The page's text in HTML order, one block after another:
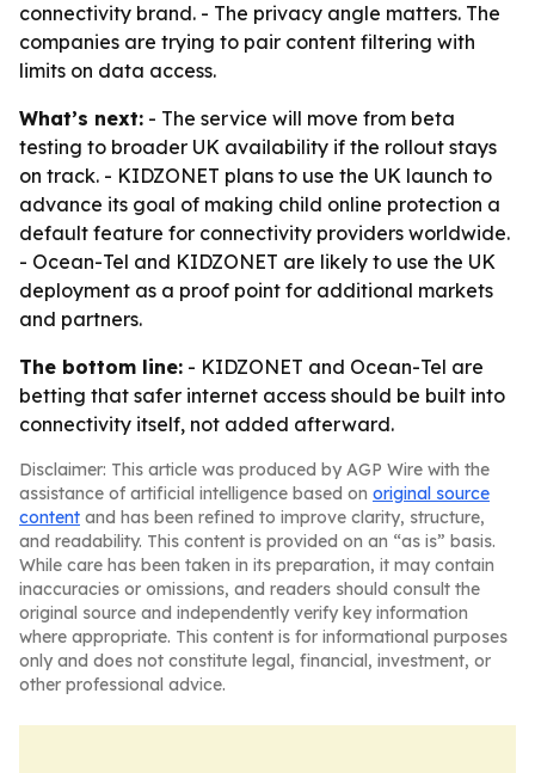
connectivity brand. - The privacy angle matters. The
companies are trying to pair content filtering with
limits on data access.
What’s next: - The service will move from beta
testing to broader UK availability if the rollout stays
on track. - KIDZONET plans to use the UK launch to
advance its goal of making child online protection a
default feature for connectivity providers worldwide.
- Ocean-Tel and KIDZONET are likely to use the UK
deployment as a proof point for additional markets
and partners.
The bottom line: - KIDZONET and Ocean-Tel are
betting that safer internet access should be built into
connectivity itself, not added afterward.
Disclaimer: This article was produced by AGP Wire with the
assistance of artificial intelligence based on original source
content and has been refined to improve clarity, structure,
and readability. This content is provided on an “as is” basis.
While care has been taken in its preparation, it may contain
inaccuracies or omissions, and readers should consult the
original source and independently verify key information
where appropriate. This content is for informational purposes
only and does not constitute legal, financial, investment, or
other professional advice.